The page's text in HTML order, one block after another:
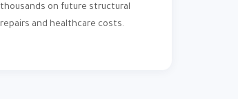
thousands on future structural
repairs and healthcare costs.